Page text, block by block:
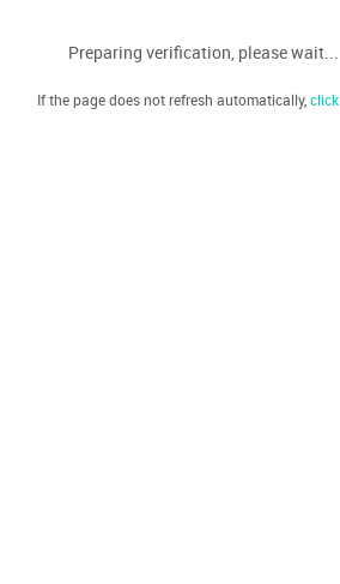
Preparing verification, please wait...
If the page does not refresh automatically,